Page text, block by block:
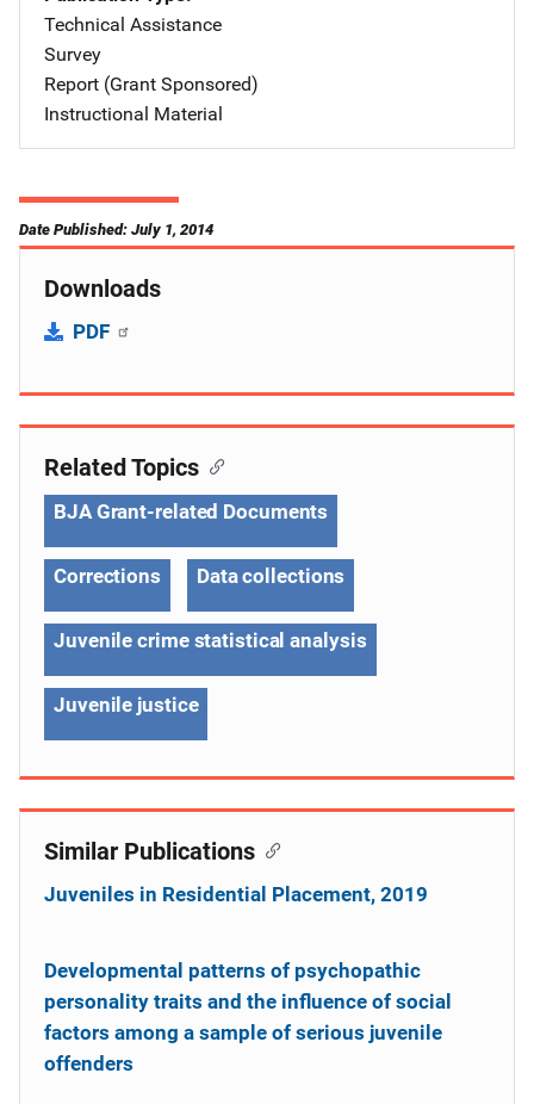
Technical Assistance
Survey
Report (Grant Sponsored)
Instructional Material
Date Published: July 1, 2014
Downloads
PDF
Related Topics
BJA Grant-related Documents
Corrections Data collections
Juvenile crime statistical analysis
Juvenile justice
Similar Publications
Juveniles in Residential Placement, 2019
Developmental patterns of psychopathic
personality traits and the influence of social
factors among a sample of serious juvenile
offenders